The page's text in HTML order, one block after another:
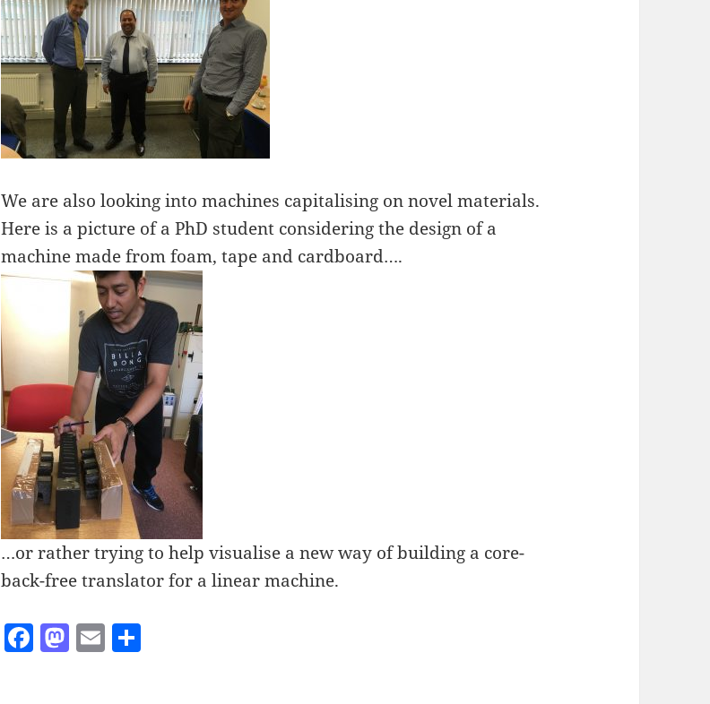
We are also looking into machines capitalising on novel materials.
Here is a picture of a PhD student considering the design of a
machine made from foam, tape and cardboard….
…or rather trying to help visualise a new way of building a core-
back-free translator for a linear machine.
F M E